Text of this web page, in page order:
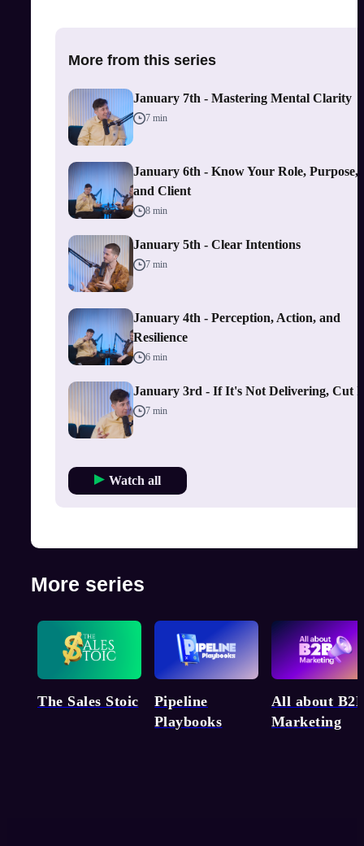
More from this series
January 7th - Mastering Mental Clarity
7 min
January 6th - Know Your Role, Purpose,
and Client
8 min
January 5th - Clear Intentions
7 min
January 4th - Perception, Action, and
Resilience
6 min
January 3rd - If It's Not Delivering, Cut
7 min
Watch all
More series
The Sales Stoic
Pipeline
Playbooks
All about
Marketing